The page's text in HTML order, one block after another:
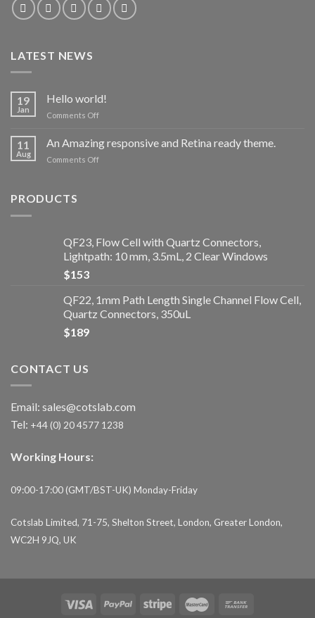
LATEST NEWS
19
Jan
Hello world!
Comments Off
11
Aug
An Amazing responsive and Retina ready theme.
Comments Off
theme.
PRODUCTS
QF23, Flow Cell with Quartz Connectors,
Lightpath: 10 mm, 3.5mL, 2 Clear Windows
$153
QF22, 1mm Path Length Single Channel Flow Cell,
Quartz Connectors, 350uL
$189
CONTACT US
Email: sales@cotslab.com
Tel: +44 (0) 20 4577 1238
Working Hours:
09:00-17:00 (GMT/BST-UK) Monday-Friday
Cotslab Limited, 71-75, Shelton Street, London, Greater London,
WC2H 9JQ, UK